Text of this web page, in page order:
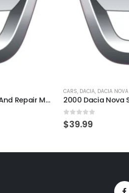
1996 Dacia Nova Service And Repair Manual
CARS, DACIA, DACIA NOVA
0 out of 5
$39.99